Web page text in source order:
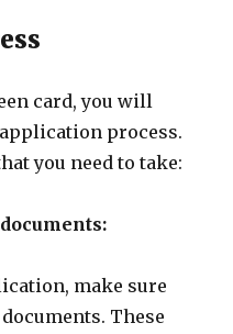
card, you will
process.
you need to take:
make sure
These